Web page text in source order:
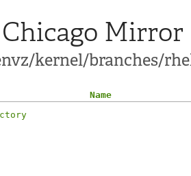
Mirror
kernel/branches/
Name